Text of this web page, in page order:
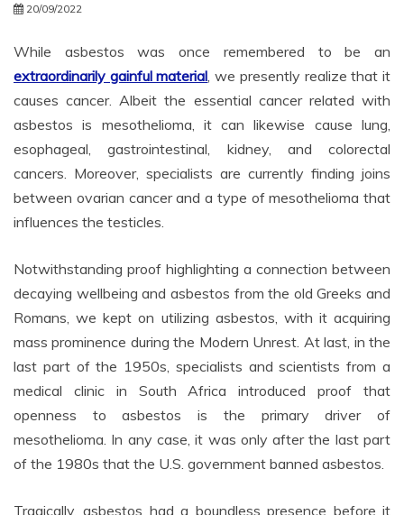
20/09/2022
While asbestos was once remembered to be an
extraordinarily gainful material , we presently realize that it
causes cancer. Albeit the essential cancer related with
asbestos is mesothelioma, it can likewise cause lung,
esophageal, gastrointestinal, kidney, and colorectal
cancers. Moreover, specialists are currently finding joins
between ovarian cancer and a type of mesothelioma that
influences the testicles.
Notwithstanding proof highlighting a connection between
decaying wellbeing and asbestos from the old Greeks and
Romans, we kept on utilizing asbestos, with it acquiring
mass prominence during the Modern Unrest. At last, in the
last part of the 1950s, specialists and scientists from a
medical clinic in South Africa introduced proof that
openness to asbestos is the primary driver of
mesothelioma. In any case, it was only after the last part
of the 1980s that the U.S. government banned asbestos.
Tragically, asbestos had a boundless presence before it